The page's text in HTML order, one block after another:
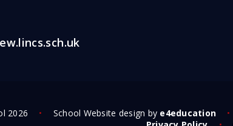
2026 • School Website design by e4education •